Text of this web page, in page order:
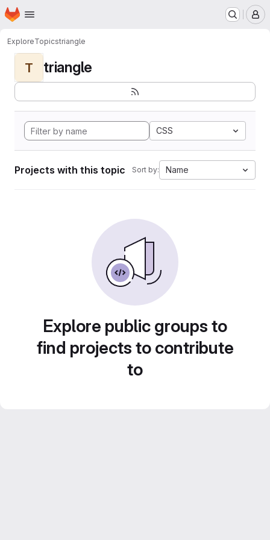
Skip to main content
Homepage
ExploreTopicstriangle
T triangle
CSS
Projects with this topic Sort by: Name
Explore public groups to
find projects to contribute
to